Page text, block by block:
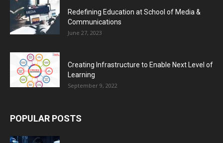
Redefining Education at School of Media &
Communications
June 27, 2023
Creating Infrastructure to Enable Next Level of
Learning
September 9, 2022
POPULAR POSTS